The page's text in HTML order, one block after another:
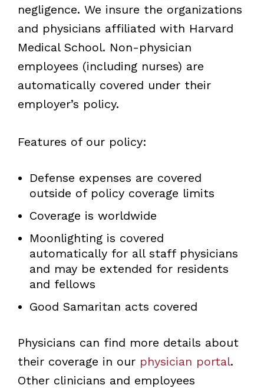
negligence. We insure the organizations
and physicians affiliated with Harvard
Medical School. Non-physician
employees (including nurses) are
automatically covered under their
employer’s policy.
Features of our policy:
Defense expenses are covered
outside of policy coverage limits
Coverage is worldwide
Moonlighting is covered
automatically for all staff physicians
and may be extended for residents
and fellows
Good Samaritan acts covered
Physicians can find more details about
their coverage in our physician portal.
Other clinicians and employees